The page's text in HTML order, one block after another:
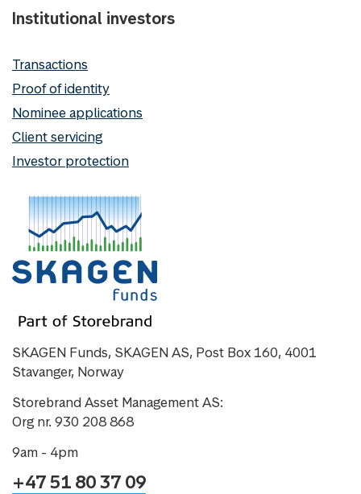
Institutional investors
Transactions
Proof of identity
Nominee applications
Client servicing
Investor protection
SKAGEN Funds, SKAGEN AS, Post Box 160, 4001
Stavanger, Norway
Storebrand Asset Management AS:
Org nr. 930 208 868
9am - 4pm
+47 51 80 37 09